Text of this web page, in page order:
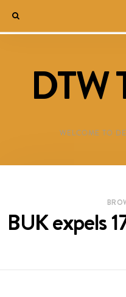
DTW
WELCOME TO
BUK expels